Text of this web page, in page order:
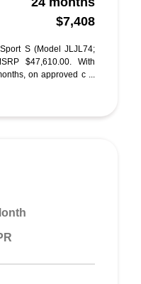
$7,408
S (Model JLJL74;
$47,610.00. With
on approved c ...